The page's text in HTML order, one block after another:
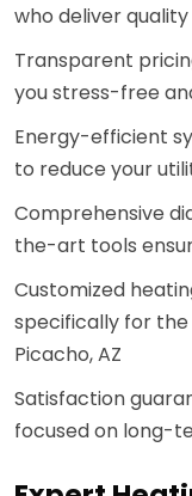
who deliver
Transparent
you stress-free
Energy-efficient
to reduce your
Comprehensive
the-art tools
Customized
specifically for
Picacho, AZ
Satisfaction
focused on long-